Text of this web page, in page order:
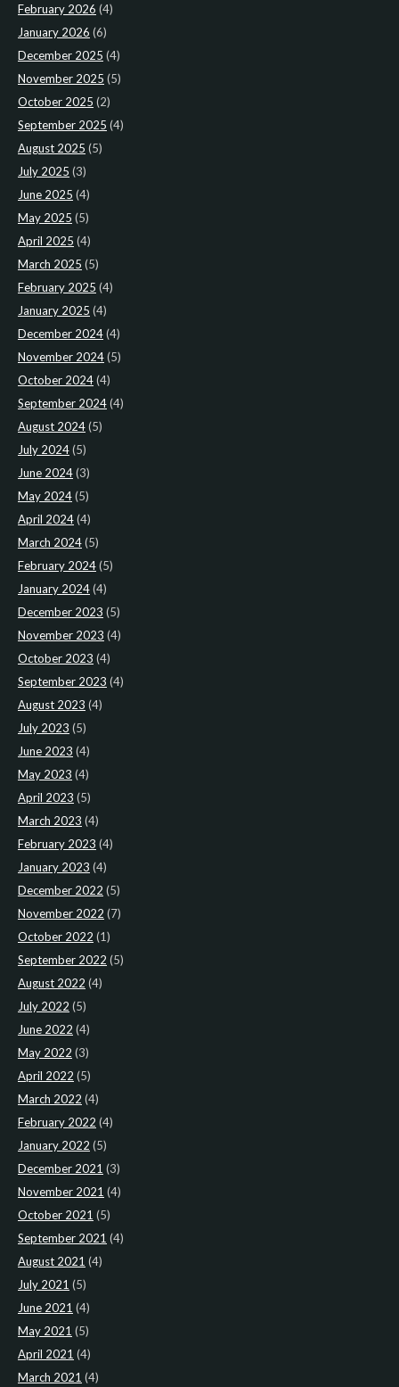
February 2026 (4)
January 2026 (6)
December 2025 (4)
November 2025 (5)
October 2025 (2)
September 2025 (4)
August 2025 (5)
July 2025 (3)
June 2025 (4)
May 2025 (5)
April 2025 (4)
March 2025 (5)
February 2025 (4)
January 2025 (4)
December 2024(4)
November 2024(5)
October 2024(4)
September 2024(4)
August 2024(5)
July 2024(5)
June 2024(3)
May 2024(5)
April 2024(4)
March 2024(5)
February 2024(5)
January 2024(4)
December 2023 (5)
November 2023 (4)
October 2023 (4)
September 2023 (4)
August 2023 (4)
July 2023 (5)
June 2023 (4)
May 2023 (4)
April 2023 (5)
March 2023 (4)
February 2023 (4)
January 2023 (4)
December 2022 (5)
November 2022 (7)
October 2022 (1)
September 2022 (5)
August 2022 (4)
July 2022 (5)
June 2022 (4)
May 2022 (3)
April 2022 (5)
March 2022 (4)
February 2022 (4)
January 2022 (5)
December 2021 (3)
November 2021 (4)
October 2021 (5)
September 2021 (4)
August 2021 (4)
July 2021 (5)
June 2021 (4)
May 2021 (5)
April 2021 (4)
March 2021 (4)